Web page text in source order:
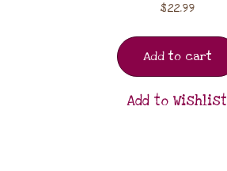
$22.99
Add to cart
Add to Wishlist